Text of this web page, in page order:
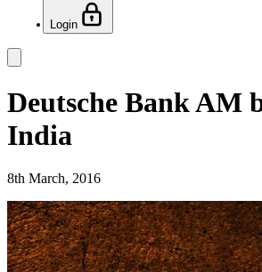
Login
Deutsche Bank AM
India
8th March, 2016